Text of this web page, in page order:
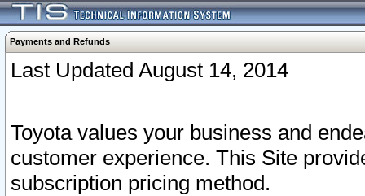
Payments and Refunds
Last Updated August 14, 2014
Toyota values your business and
customer experience. This Site
subscription pricing method.